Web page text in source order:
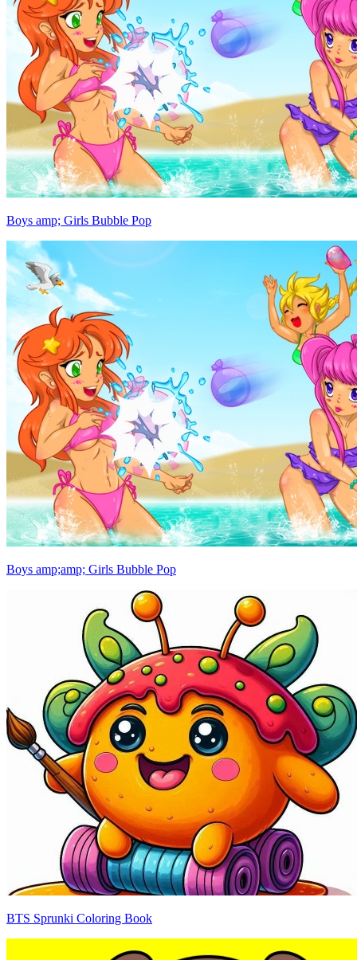
Boys amp; Girls Bubble Pop
Boys amp;amp; Girls Bubble Pop
BTS Sprunki Coloring Book